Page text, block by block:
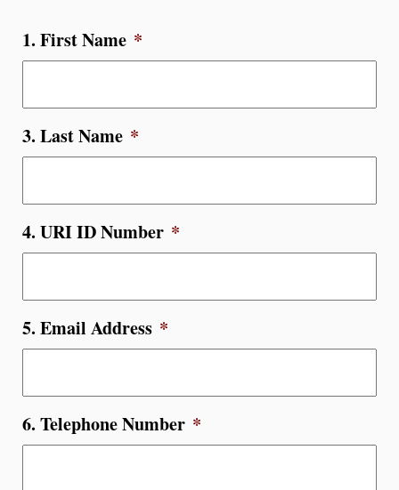
1. First Name *
3. Last Name *
4. URI ID Number *
5. Email Address *
6. Telephone Number *